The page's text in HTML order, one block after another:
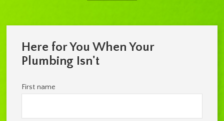
Here for You When Your
Plumbing Isn't
First name